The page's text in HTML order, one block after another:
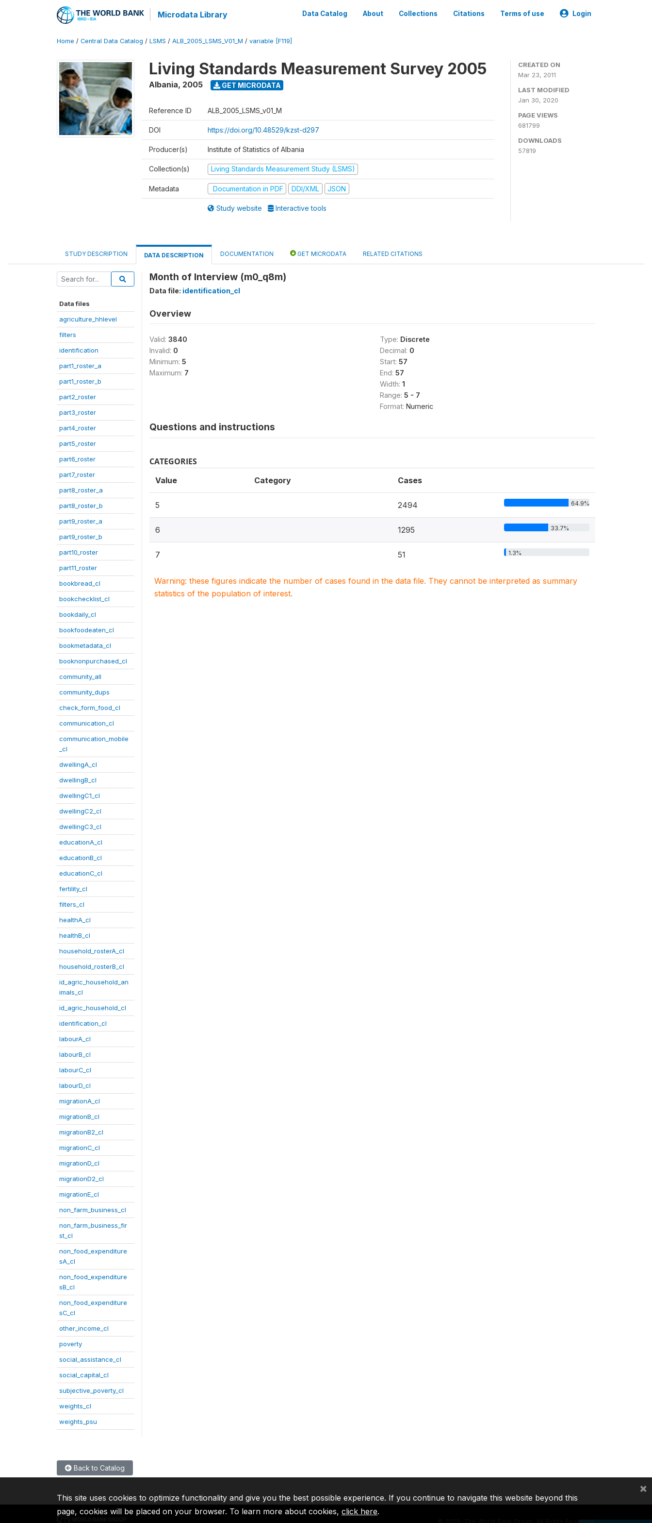
Microdata Library Data Catalog About Collections Citations Terms of use Login
Home / Central Data Catalog / LSMS / ALB_2005_LSMS_V01_M / variable [F119]
Living Standards Measurement Survey 2005
Albania, 2005 GET MICRODATA
Reference ID ALB_2005_LSMS_v01_M
DOI https://doi.org/10.48529/kzst-d297
Producer(s) Institute of Statistics of Albania
Collection(s) Living Standards Measurement Study (LSMS)
Metadata Documentation in PDF DDI/XML JSON
Study website Interactive tools
CREATED ON
Mar 23, 2011
LAST MODIFIED
Jan 30, 2020
PAGE VIEWS
681799
DOWNLOADS
57819
STUDY DESCRIPTION DATA DESCRIPTION DOCUMENTATION GET MICRODATA RELATED CITATIONS
Data files
agriculture_hhlevel
filters
identification
part1_roster_a
part1_roster_b
part2_roster
part3_roster
part4_roster
part5_roster
part6_roster
part7_roster
part8_roster_a
part8_roster_b
part9_roster_a
part9_roster_b
part10_roster
part11_roster
bookbread_cl
bookchecklist_cl
bookdaily_cl
bookfoodeaten_cl
bookmetadata_cl
booknonpurchased_cl
community_all
community_dups
check_form_food_cl
communication_cl
communication_mobile
_cl
dwellingA_cl
dwellingB_cl
dwellingC1_cl
dwellingC2_cl
dwellingC3_cl
educationA_cl
educationB_cl
educationC_cl
fertility_cl
filters_cl
healthA_cl
healthB_cl
household_rosterA_cl
household_rosterB_cl
id_agric_household_an
imals_cl
id_agric_household_cl
identification_cl
labourA_cl
labourB_cl
labourC_cl
labourD_cl
migrationA_cl
migrationB_cl
migrationB2_cl
migrationC_cl
migrationD_cl
migrationD2_cl
migrationE_cl
non_farm_business_cl
non_farm_business_fir
st_cl
non_food_expenditure
sA_cl
non_food_expenditure
sB_cl
non_food_expenditure
sC_cl
other_income_cl
poverty
social_assistance_cl
social_capital_cl
subjective_poverty_cl
weights_cl
weights_psu
Month of Interview (m0_q8m)
Data file: identification_cl
Overview
Valid: 3840
Invalid: 0
Minimum: 5
Maximum: 7
Type: Discrete
Decimal: 0
Start: 57
End: 57
Width: 1
Range: 5 - 7
Format: Numeric
Questions and instructions
CATEGORIES
Value Category Cases
5 2494 64.9%
6 1295 33.7%
7 51 1.3%
Warning: these figures indicate the number of cases found in the data file. They cannot be interpreted as summary
statistics of the population of interest.
Back to Catalog
2026, The World Bank Group, All Rights Reserved.
This site uses cookies to optimize functionality and give you the best possible experience. If you continue to navigate this website beyond this
page, cookies will be placed on your browser. To learn more about cookies, click here.
×